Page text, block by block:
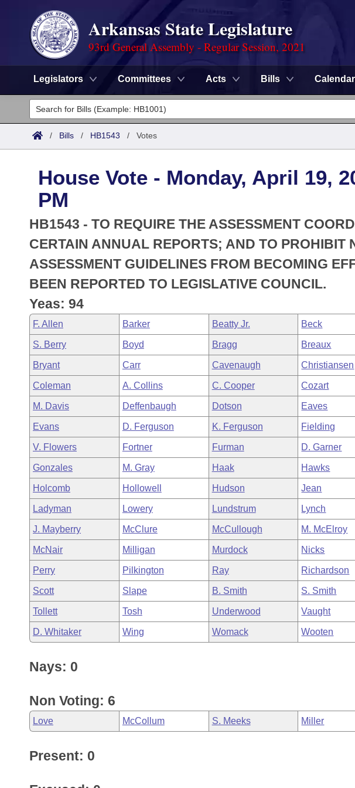
Arkansas State Legislature
93rd General Assembly - Regular Session, 2021
Legislators Committees Acts Bills
Legislators
List All
District Finder
Committees
Senate
House
Task Force
Bills in House Committees
Bills in Senate Committees
Bills in Joint Committees
Meetings Of The Whole/Business Meetings
Search by Range
Advanced Search
Code Sections Amended
Advanced Search
Recently Filed
Personalized Bill Tracking
Bills Returned from Committee
Bill Conflicts Report
Meetings and Events
Bills on Committee Agendas
House
Senate
House Budget
Senate Budget
House Roll Call
Arkansas Law
Arkansas Code and Constitution of 1874
Uncodified Historic Legislation
Governor's Veto List
Budget
/ Bills / HB1543 / Votes
House Vote - Monday, April 19,
PM
HB1543 - TO REQUIRE THE ASSESSMENT
CERTAIN ANNUAL REPORTS; AND TO PROHIBIT
ASSESSMENT GUIDELINES FROM BECOMING
BEEN REPORTED TO LEGISLATIVE COUNCIL.
Yeas: 94
F. Allen Barker Beatty Jr. Beck
S. Berry Boyd Bragg Breaux
Bryant Carr Cavenaugh Christiansen
Coleman A. Collins C. Cooper Cozart
M. Davis Deffenbaugh Dotson Eaves
Evans D. Ferguson K. Ferguson Fielding
V. Flowers Fortner Furman D. Garner
Gonzales M. Gray Haak Hawks
Holcomb Hollowell Hudson Jean
Ladyman Lowery Lundstrum Lynch
J. Mayberry McClure McCullough M. McElroy
McNair Milligan Murdock Nicks
Perry Pilkington Ray Richardson
Scott Slape B. Smith S. Smith
Tollett Tosh Underwood Vaught
D. Whitaker Wing Womack Wooten
Nays: 0
Non Voting: 6
Love McCollum S. Meeks Miller
Present: 0